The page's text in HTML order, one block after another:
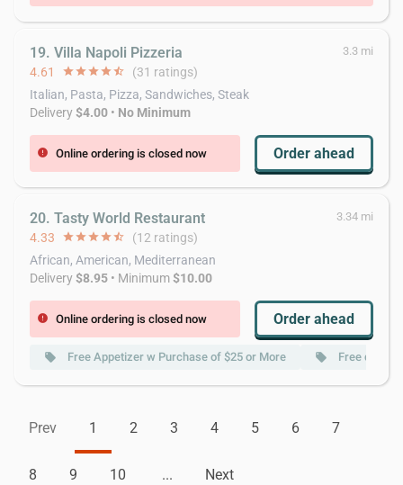
19. Villa Napoli Pizzeria 3.3 mi
4.61 starstarstarstarstar_half (31 ratings)
Italian, Pasta, Pizza, Sandwiches, Steak
Delivery$4.00 • No Minimum
error Online ordering is closed now Order ahead
20. Tasty World Restaurant 3.34 mi
4.33 starstarstarstarstar_half (12 ratings)
African, American, Mediterranean
Delivery$8.95 • Minimum$10.00
error Online ordering is closed now Order ahead
local_offer Free Appetizer w Purchase of $25 or More local_offer Free
Prev 1 2 3 4 5 6 7
8 9 10 ... Next